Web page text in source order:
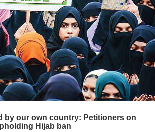
by our own country: Petitioners on
Hijab ban